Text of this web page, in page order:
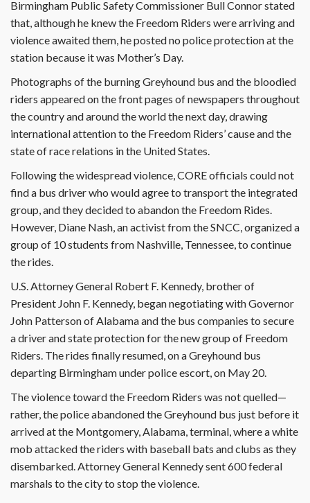
Birmingham Public Safety Commissioner Bull Connor stated
that, although he knew the Freedom Riders were arriving and
violence awaited them, he posted no police protection at the
station because it was Mother’s Day.
Photographs of the burning Greyhound bus and the bloodied
riders appeared on the front pages of newspapers throughout
the country and around the world the next day, drawing
international attention to the Freedom Riders’ cause and the
state of race relations in the United States.
Following the widespread violence, CORE officials could not
find a bus driver who would agree to transport the integrated
group, and they decided to abandon the Freedom Rides.
However, Diane Nash, an activist from the SNCC, organized a
group of 10 students from Nashville, Tennessee, to continue
the rides.
U.S. Attorney General Robert F. Kennedy, brother of
President John F. Kennedy, began negotiating with Governor
John Patterson of Alabama and the bus companies to secure
a driver and state protection for the new group of Freedom
Riders. The rides finally resumed, on a Greyhound bus
departing Birmingham under police escort, on May 20.
The violence toward the Freedom Riders was not quelled—
rather, the police abandoned the Greyhound bus just before it
arrived at the Montgomery, Alabama, terminal, where a white
mob attacked the riders with baseball bats and clubs as they
disembarked. Attorney General Kennedy sent 600 federal
marshals to the city to stop the violence.